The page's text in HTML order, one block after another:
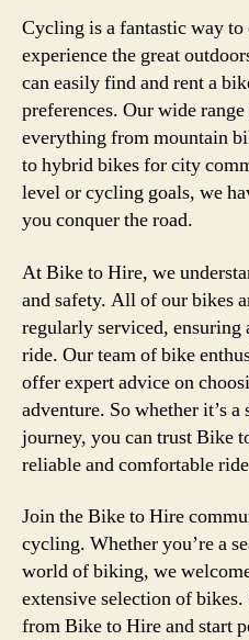
Cycling is a fantastic way to
experience the great
can easily find and rent a
preferences. Our wide
everything from mountain
to hybrid bikes for city
level or cycling goals, we
you conquer the road.
At Bike to Hire, we
and safety. All of our bikes
regularly serviced, ensuring
ride. Our team of bike
offer expert advice on
adventure. So whether it’s
journey, you can trust Bike
reliable and comfortable
Join the Bike to Hire
cycling. Whether you’re a
world of biking, we
extensive selection of
from Bike to Hire and start